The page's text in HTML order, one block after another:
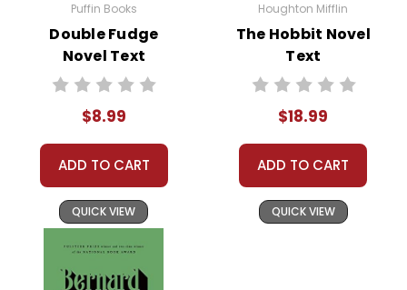
Puffin Books
Double Fudge
Novel Text
$8.99
ADD TO CART
QUICK VIEW
Houghton Mifflin
The Hobbit Novel
Text
$18.99
ADD TO CART
QUICK VIEW